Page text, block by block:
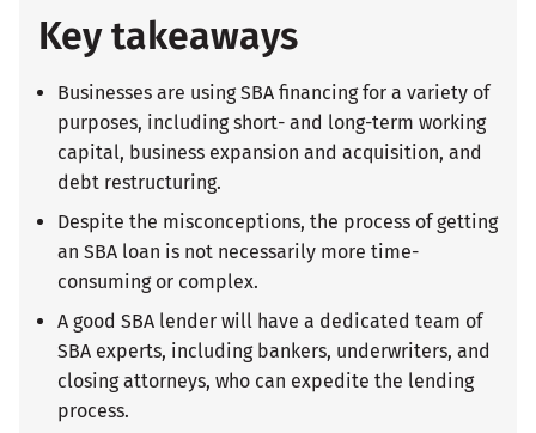
Key takeaways
Businesses are using SBA financing for a variety of
purposes, including short- and long-term working
capital, business expansion and acquisition, and
debt restructuring.
Despite the misconceptions, the process of getting
an SBA loan is not necessarily more time-
consuming or complex.
A good SBA lender will have a dedicated team of
SBA experts, including bankers, underwriters, and
closing attorneys, who can expedite the lending
process.